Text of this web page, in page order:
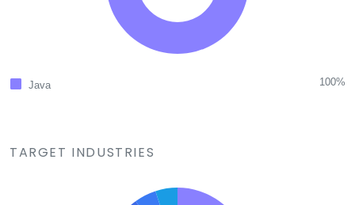
Java 100%
TARGET INDUSTRIES